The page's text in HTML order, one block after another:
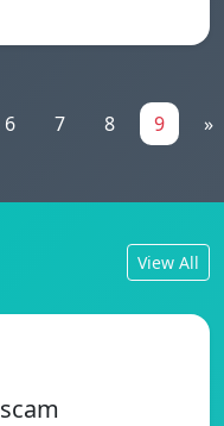
6 7 8 9 »
View All